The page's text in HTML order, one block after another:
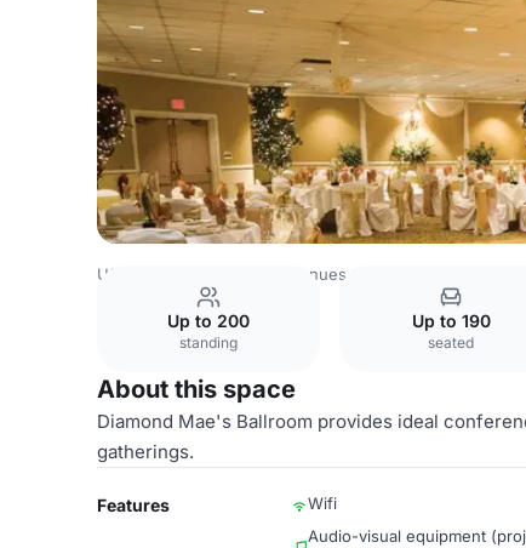
USA Venues Las Vegas Venues
Up to 200
standing
Up to 190
seated
About this space
Diamond Mae's Ballroom provides ideal
gatherings.
Features Wifi
Audio-visual equipment